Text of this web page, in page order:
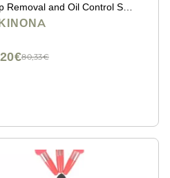
Removal and Oil Control Soft
for Healthy Skin Care
80,33€